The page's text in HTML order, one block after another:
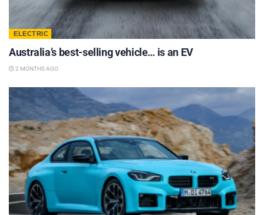
ELECTRIC
Australia’s best-selling vehicle… is an EV
2 MONTHS AGO